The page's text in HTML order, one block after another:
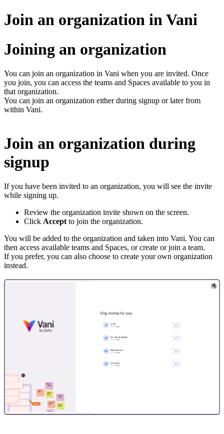
Join an organization in Vani
Joining an organization
You can join an organization in Vani when you are invited. Once
you join, you can access the teams and Spaces available to you in
that organization.
You can join an organization either during signup or later from
within Vani.
Join an organization during
signup
If you have been invited to an organization, you will see the invite
while signing up.
Review the organization invite shown on the screen.
Click Accept to join the organization.
You will be added to the organization and taken into Vani. You can
then access available teams and Spaces, or create or join a team.
If you prefer, you can also choose to create your own organization
instead.